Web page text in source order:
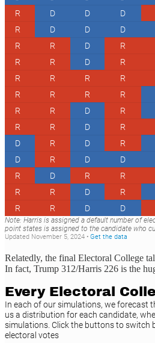
Relatedly, the final Electoral College
In fact, Trump 312/Harris 226 is the